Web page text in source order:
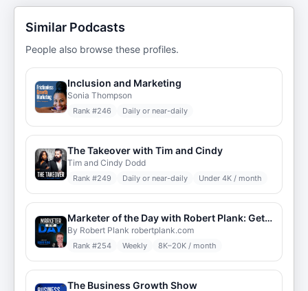
Similar Podcasts
People also browse these profiles.
Inclusion and Marketing
Sonia Thompson
Rank #246 Daily or near-daily
The Takeover with Tim and Cindy
Tim and Cindy Dodd
Rank #249 Daily or near-daily Under 4K / month
Marketer of the Day with Robert Plank: Get Daily Insights from the Top Internet Marketers & Entrepreneurs Around the World
By Robert Plank robertplank.com
Rank #254 Weekly 8K–20K / month
The Business Growth Show